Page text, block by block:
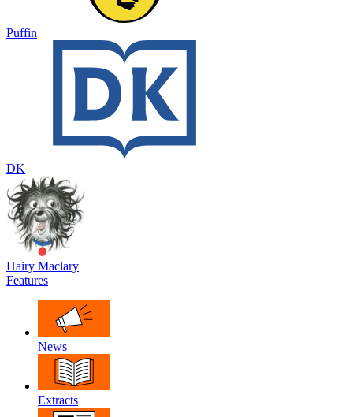
Puffin
DK
Hairy Maclary
Features
News
Extracts